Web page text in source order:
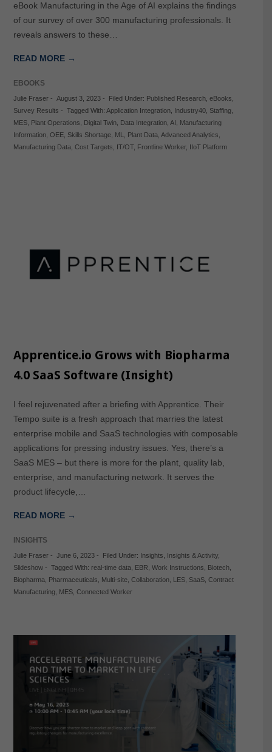
eBook Manufacturing in the Age of AI explains the findings
of our survey of over 300 manufacturing professionals. It
reveals answers to these…
READ MORE →
EBOOKS
Julie Fraser- August 3, 2023- Filed Under: Published Research, eBooks
Survey Results - Tagged With: Application Integration, Industry40, Staffing,
MES, Plant Operations Digital Twin, Data Integration, AI
Manufacturing
Information, OEE, Skills Shortage, ML Plant Data Advanced Analytics
Manufacturing Data Cost Targets IT/OT, Frontline Worker, IIoT Platform
Apprentice.io Grows with Biopharma
4.0 SaaS Software (Insight)
I feel rejuvenated after a briefing with Apprentice. Their
Tempo suite is a fresh approach that marries the latest
enterprise mobile and SaaS technologies with composable
applications for pressing industry issues. Yes, there’s a
SaaS MES – but there is more for the plant, quality lab,
enterprise, and manufacturing network. It serves the
product lifecycle,…
READ MORE →
INSIGHTS
Julie Fraser- June 6, 2023- Filed Under: Insights Insights & Activity,
Slideshow- Tagged With: real-time data EBR Work Instructions Biotech,
Biopharma
Pharmaceuticals Multi-site, Collaboration, LES, SaaS, Contract
Manufacturing, MES, Connected Worker